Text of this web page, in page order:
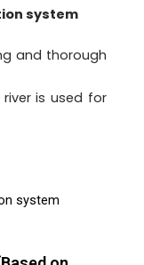
system
and thorough
is used for